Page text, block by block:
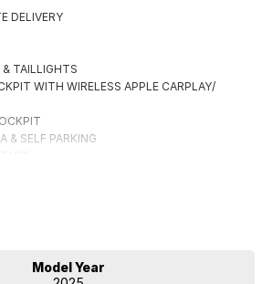
DELIVERY
TAILLIGHTS
WITH WIRELESS APPLE CARPLAY/
& SELF PARKING
SEATS
FOR DRIVER
WITH REAR CROSS TRAFFIC ALERT
Model Year